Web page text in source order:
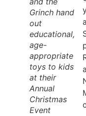
Grinch hand
out
educational,
age-
appropriate
toys to kids
at their
Annual
Christmas
Event